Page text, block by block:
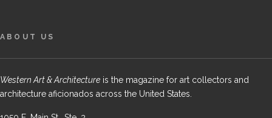
ABOUT US
Western Art & Architecture is the magazine for art collectors and
architecture aficionados across the United States.